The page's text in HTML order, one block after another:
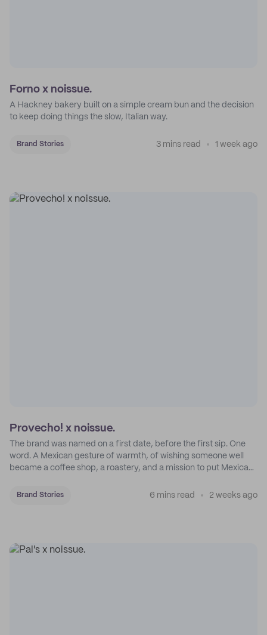
Forno x noissue.
A Hackney bakery built on a simple cream bun and the decision
to keep doing things the slow, Italian way.
Brand Stories 3 mins read 1 week ago
Provecho! x noissue.
The brand was named on a first date, before the first sip. One
word. A Mexican gesture of warmth, of wishing someone well
became a coffee shop, a roastery, and a mission to put Mexican
Brand Stories 6 mins read 2 weeks ago